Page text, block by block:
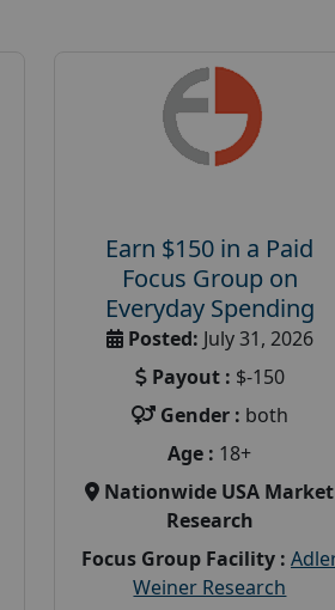
Earn $150 in a Paid
Focus Group on
Everyday Spending
Posted: July 31, 2026
Payout : $-150
Gender : both
Age : 18+
Nationwide USA Market
Research
Focus Group Facility :
Weiner Research